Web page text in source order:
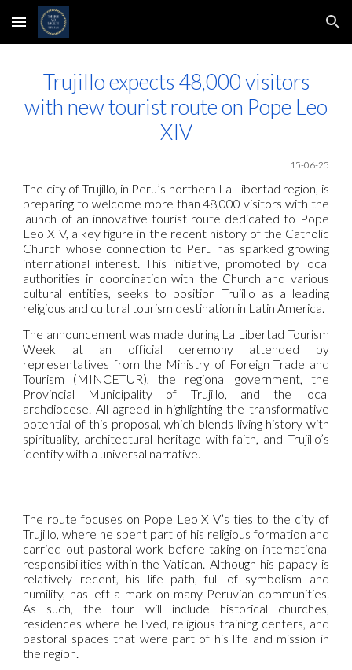
Skip to main content Skip to navigation
Trujillo expects 48,000 visitors
with new tourist route on Pope Leo
XIV
15-06-25
The city of Trujillo, in Peru’s northern La Libertad region, is
preparing to welcome more than 48,000 visitors with the
launch of an innovative tourist route dedicated to Pope
Leo XIV, a key figure in the recent history of the Catholic
Church whose connection to Peru has sparked growing
international interest. This initiative, promoted by local
authorities in coordination with the Church and various
cultural entities, seeks to position Trujillo as a leading
religious and cultural tourism destination in Latin America.
The announcement was made during La Libertad Tourism
Week at an official ceremony attended by
representatives from the Ministry of Foreign Trade and
Tourism (MINCETUR), the regional government, the
Provincial Municipality of Trujillo, and the local
archdiocese. All agreed in highlighting the transformative
potential of this proposal, which blends living history with
spirituality, architectural heritage with faith, and Trujillo’s
identity with a universal narrative.
The route focuses on Pope Leo XIV’s ties to the city of
Trujillo, where he spent part of his religious formation and
carried out pastoral work before taking on international
responsibilities within the Vatican. Although his papacy is
relatively recent, his life path, full of symbolism and
humility, has left a mark on many Peruvian communities.
As such, the tour will include historical churches,
residences where he lived, religious training centers, and
pastoral spaces that were part of his life and mission in
the region.